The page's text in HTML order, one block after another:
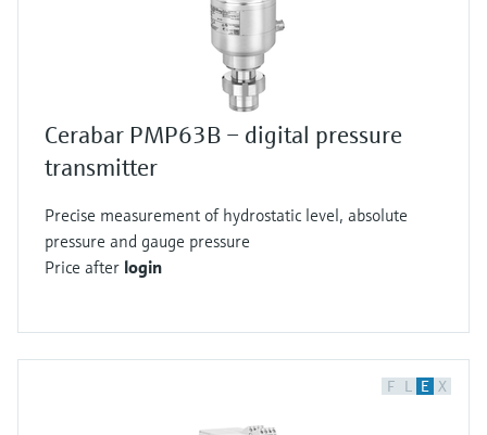
Cerabar PMP63B – digital pressure
transmitter
Precise measurement of hydrostatic level, absolute
pressure and gauge pressure
Price after login
F L E X